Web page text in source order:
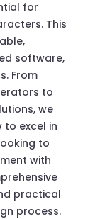
for
This
software,
From
to
we
to excel in
to
with
practical
process.